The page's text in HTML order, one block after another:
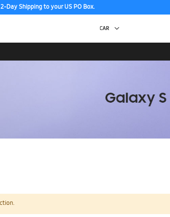
Day Shipping to your US PO Box.